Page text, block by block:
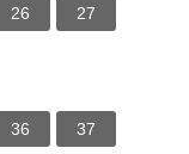
26 27
36 37